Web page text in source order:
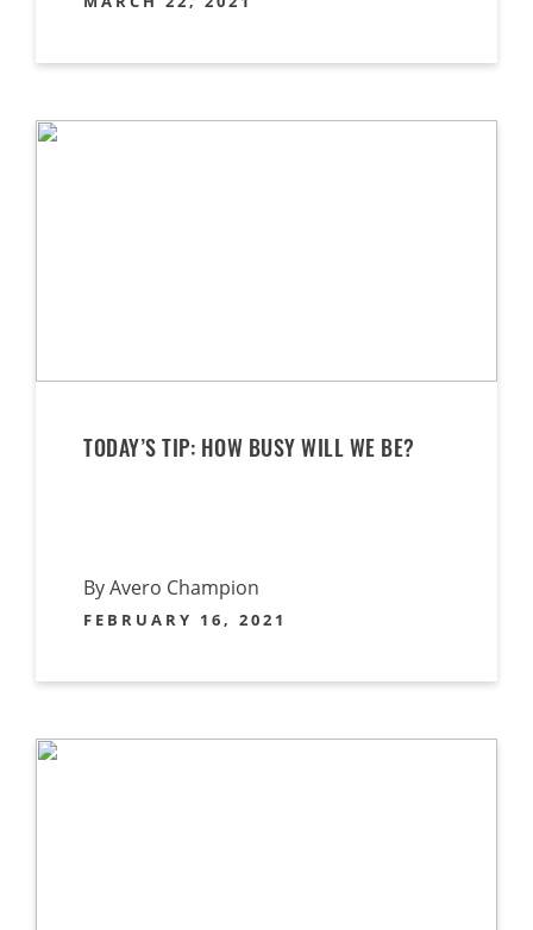
TODAY’S TIP: HOW BUSY WILL WE BE?
By Avero Champion
FEBRUARY 16, 2021